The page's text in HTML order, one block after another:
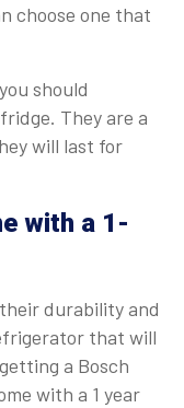
choose one that
should
They are a
will last for
with a 1-
durability and
that will
a Bosch
with a 1 year